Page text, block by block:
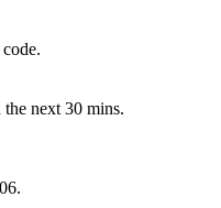
next 30 mins.